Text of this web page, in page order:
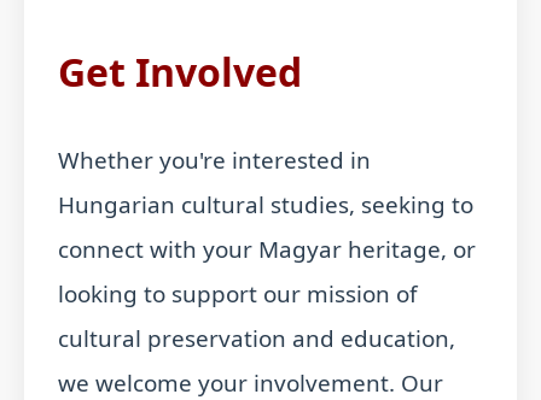
Get Involved
Whether you're interested in
Hungarian cultural studies, seeking to
connect with your Magyar heritage, or
looking to support our mission of
cultural preservation and education,
we welcome your involvement. Our